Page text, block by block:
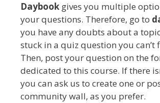
Daybook gives you multiple
your questions. Therefore, go to
you have any doubts about a
stuck in a quiz question you can’t
Then, post your question on the
dedicated to this course. If there
you can ask us to create one or
community wall, as you prefer.